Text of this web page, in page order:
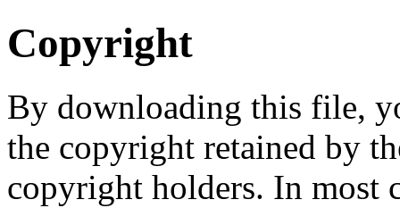
Copyright
By downloading this file,
the copyright retained by
copyright holders. In most